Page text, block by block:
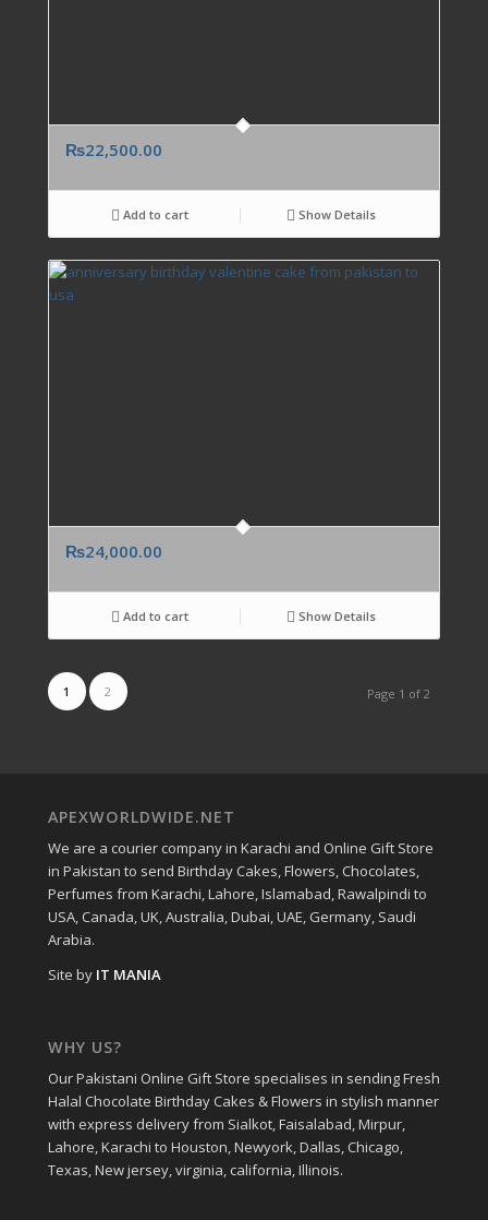
₨22,500.00
Add to cart Show Details
₨24,000.00
Add to cart Show Details
Page 1 of 2
1 2
APEXWORLDWIDE.NET
We are a courier company in Karachi and Online Gift Store
in Pakistan to send Birthday Cakes, Flowers, Chocolates,
Perfumes from Karachi, Lahore, Islamabad, Rawalpindi to
USA, Canada, UK, Australia, Dubai, UAE, Germany, Saudi
Arabia.
Site by IT MANIA
WHY US?
Our Pakistani Online Gift Store specialises in sending Fresh
Halal Chocolate Birthday Cakes & Flowers in stylish manner
with express delivery from Sialkot, Faisalabad, Mirpur,
Lahore, Karachi to Houston, Newyork, Dallas, Chicago,
Texas, New jersey, virginia, california, Illinois.